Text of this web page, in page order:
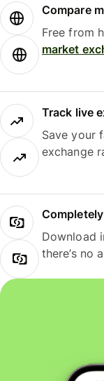
Compare
Free from
market
Track live
Save your
exchange
Download
there’s no